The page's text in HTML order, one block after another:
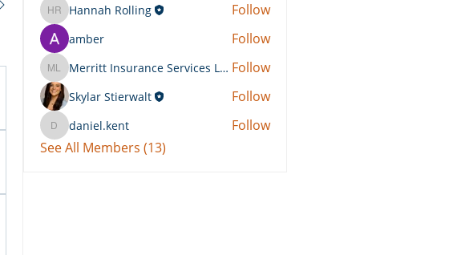
Hannah Rolling
Hannah Rolling Follow
amber Follow
Merritt Insurance Services LLC-Kemp
Merritt Insurance Services LLC-Kemp Follow
Skylar Stierwalt Follow
daniel.kent
daniel.kent
Follow
See All Members (13)